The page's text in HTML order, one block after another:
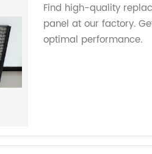
Find high-quality
panel at our factory.
optimal performance.